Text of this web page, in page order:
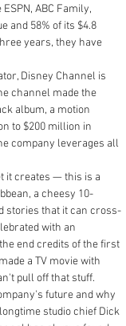
ABC Family,
and 58% of its $4.8
years, they have
Disney Channel is
channel made the
album, a motion
to $200 million in
company leverages all
it creates — this is a
a cheesy 10-
stories that it can cross-
with an
end credits of the first
a TV movie with
pull off that stuff.
future and why
studio chief Dick